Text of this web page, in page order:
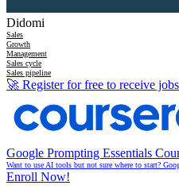
Didomi
Sales
Growth
Management
Sales cycle
Sales pipeline
🚀 Register for free to receive
Google Prompting Essentials
Want to use AI tools but not sure where to start?
Enroll Now!